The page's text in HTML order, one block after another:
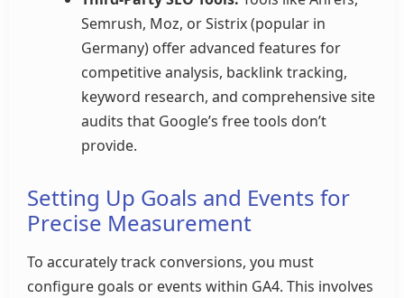
Semrush, Moz, or Sistrix (popular in
Germany) offer advanced features for
competitive analysis, backlink tracking,
keyword research, and comprehensive site
audits that Google’s free tools don’t
provide.
Setting Up Goals and Events for
Precise Measurement
To accurately track conversions, you must
configure goals or events within GA4. This involves